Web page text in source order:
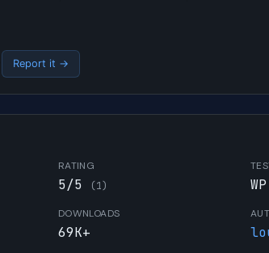
Report it →
RATING
5/5 (1)
DOWNLOADS
69K+